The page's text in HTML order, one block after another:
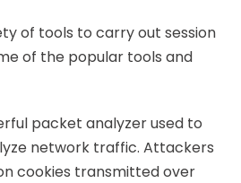
of tools to carry out session
of the popular tools and
packet analyzer used to
network traffic. Attackers
cookies transmitted over